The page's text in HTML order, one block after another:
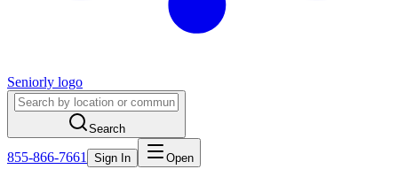
Seniorly logo
Search
855-866-7661 Sign In Open